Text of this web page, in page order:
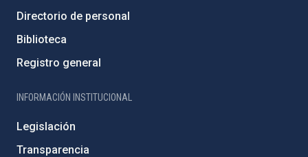
Directorio de personal
Biblioteca
Registro general
INFORMACIÓN INSTITUCIONAL
Legislación
Transparencia